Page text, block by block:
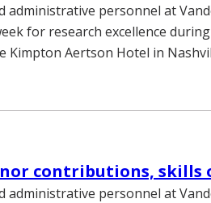
administrative personnel at
for research excellence
Kimpton Aertson Hotel in
contributions, skills
administrative personnel at